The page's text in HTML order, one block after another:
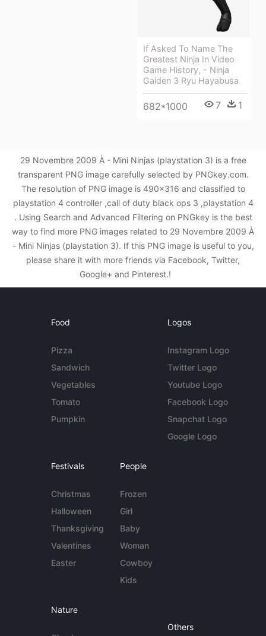
If Asked To Name The
Greatest Ninja In Video
Game History, - Ninja
Gaiden 3 Ryu Hayabusa
682*1000 7 1
29 Novembre 2009 À - Mini Ninjas (playstation 3) is a free
transparent PNG image carefully selected by PNGkey.com.
The resolution of PNG image is 490x316 and classified to
playstation 4 controller ,call of duty black ops 3 ,playstation 4
. Using Search and Advanced Filtering on PNGkey is the best
way to find more PNG images related to 29 Novembre 2009 À
- Mini Ninjas (playstation 3). If this PNG image is useful to you,
please share it with more friends via Facebook, Twitter,
Google+ and Pinterest.!
Food
Pizza
Sandwich
Vegetables
Tomato
Pumpkin
Logos
Instagram Logo
Twitter Logo
Youtube Logo
Facebook Logo
Snapchat Logo
Google Logo
Festivals
Christmas
Halloween
Thanksgiving
Valentines
Easter
People
Frozen
Girl
Baby
Woman
Cowboy
Kids
Nature
Others